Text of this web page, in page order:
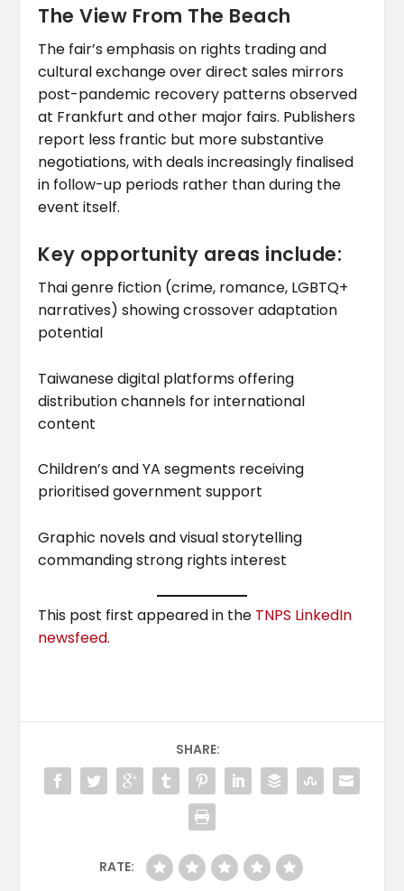
The View From The Beach
The fair’s emphasis on rights trading and
cultural exchange over direct sales mirrors
post-pandemic recovery patterns observed
at Frankfurt and other major fairs. Publishers
report less frantic but more substantive
negotiations, with deals increasingly finalised
in follow-up periods rather than during the
event itself.
Key opportunity areas include:
Thai genre fiction (crime, romance, LGBTQ+
narratives) showing crossover adaptation
potential
Taiwanese digital platforms offering
distribution channels for international
content
Children’s and YA segments receiving
prioritised government support
Graphic novels and visual storytelling
commanding strong rights interest
This post first appeared in the TNPS LinkedIn
newsfeed.
SHARE:
RATE: